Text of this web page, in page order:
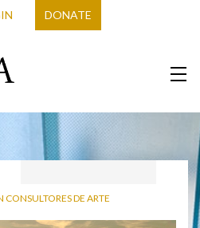
DONATE
CONSULTORES DE ARTE